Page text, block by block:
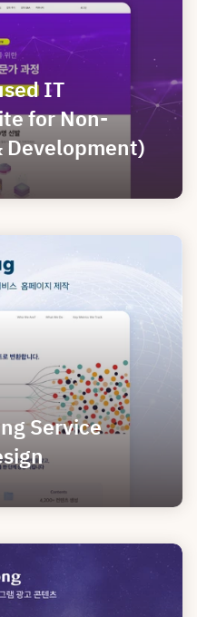
IT
for Non-
Development)
Service